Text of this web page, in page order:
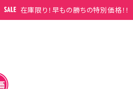
在庫限り！早もの勝ちの特別価格！！